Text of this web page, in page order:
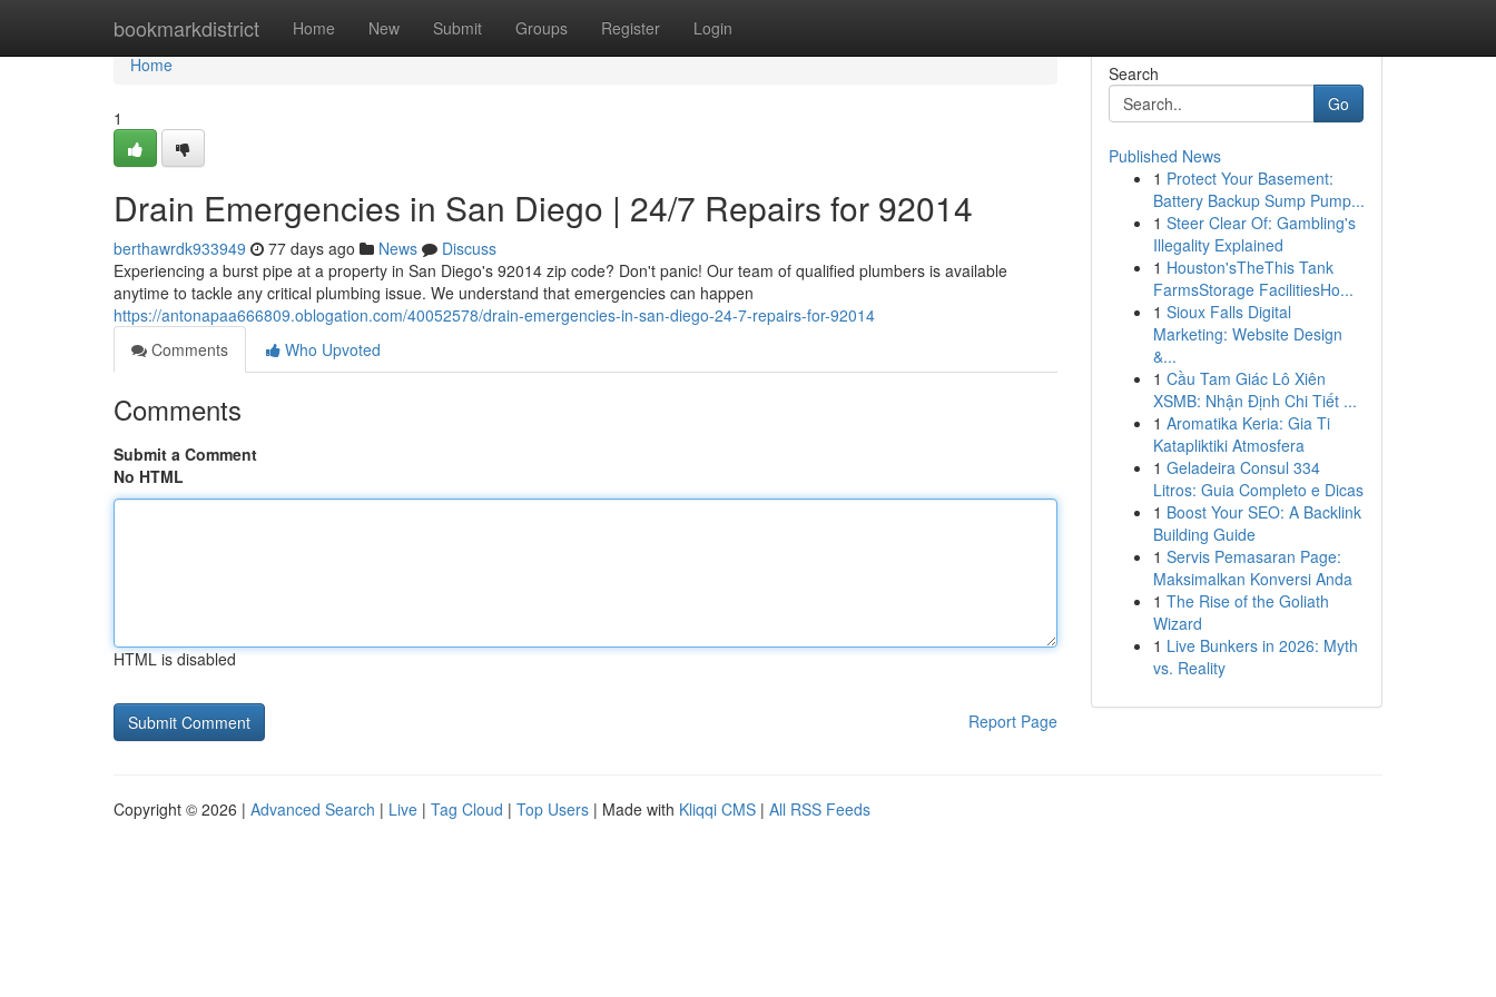
bookmarkdistrict Home New Submit Groups Register Login
Home
Home
1
Drain Emergencies in San Diego | 24/7 Repairs for 92014
berthawrdk933949 77 days ago News
Discuss
Experiencing a burst pipe at a property in San Diego's 92014 zip code? Don't panic! Our team of qualified plumbers is available
anytime to tackle any critical plumbing issue. We understand that emergencies can happen
https://antonapaa666809.oblogation.com/40052578/drain-emergencies-in-san-diego-24-7-repairs-for-92014
Comments
Who Upvoted
Comments
Submit a Comment
No HTML
HTML is disabled
Report Page
Search
Go
Published News
1 Protect Your Basement:
Battery Backup Sump Pump...
1 Steer Clear Of: Gambling's
Illegality Explained
1 Houston'sTheThis Tank
FarmsStorage FacilitiesHo...
1 Sioux Falls Digital
Marketing: Website Design
&...
1 Cầu Tam Giác Lô Xiên
XSMB: Nhận Định Chi Tiết ...
1 Aromatika Keria: Gia Ti
Katapliktiki Atmosfera
1 Geladeira Consul 334
Litros: Guia Completo e Dicas
1 Boost Your SEO: A Backlink
Building Guide
1 Servis Pemasaran Page:
Maksimalkan Konversi Anda
1 The Rise of the Goliath
Wizard
1 Live Bunkers in 2026: Myth
vs. Reality
Copyright © 2026 | Advanced Search | Live | Tag Cloud | Top Users | Made with Kliqqi CMS | All RSS Feeds